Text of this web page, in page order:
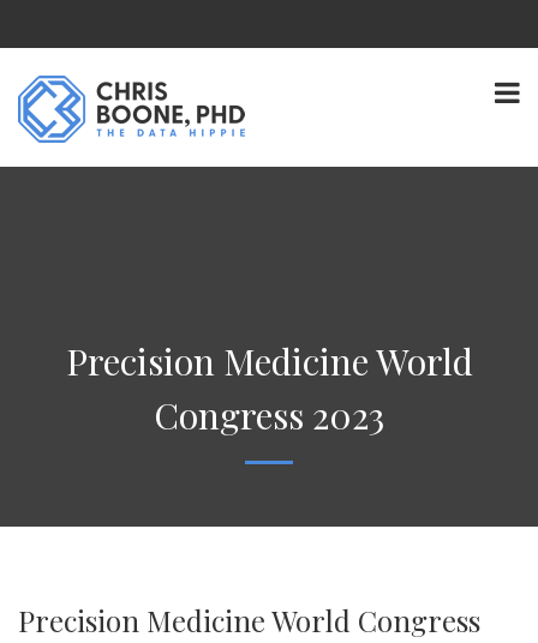
Precision Medicine World
Congress 2023
Precision Medicine World Congress